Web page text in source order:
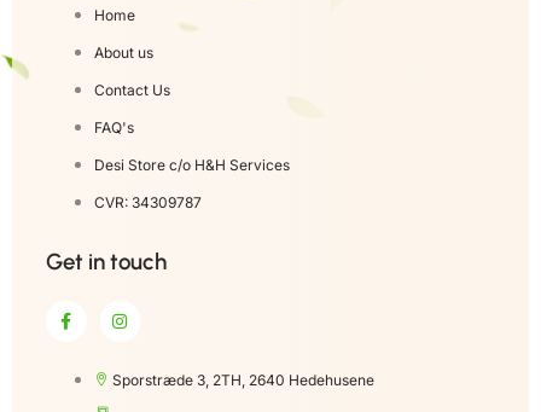
Home
About us
Contact Us
FAQ's
Desi Store c/o H&H Services
CVR: 34309787
Get in touch
Sporstræde 3, 2TH, 2640 Hedehusene